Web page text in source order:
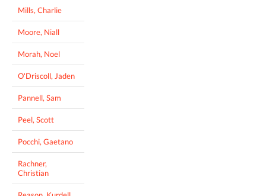
Mills, Charlie
Moore, Niall
Morah, Noel
O'Driscoll, Jaden
Pannell, Sam
Peel, Scott
Pocchi, Gaetano
Rachner,
Christian